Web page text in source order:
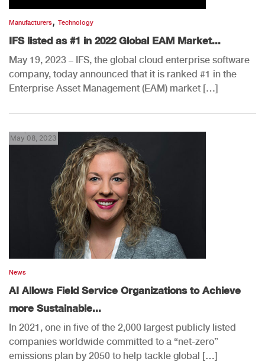
Manufacturers, Technology
IFS listed as #1 in 2022 Global EAM Market...
May 19, 2023 – IFS, the global cloud enterprise software
company, today announced that it is ranked #1 in the
Enterprise Asset Management (EAM) market […]
May 08, 2023
News
AI Allows Field Service Organizations to Achieve
more Sustainable...
In 2021, one in five of the 2,000 largest publicly listed
companies worldwide committed to a “net-zero”
emissions plan by 2050 to help tackle global […]